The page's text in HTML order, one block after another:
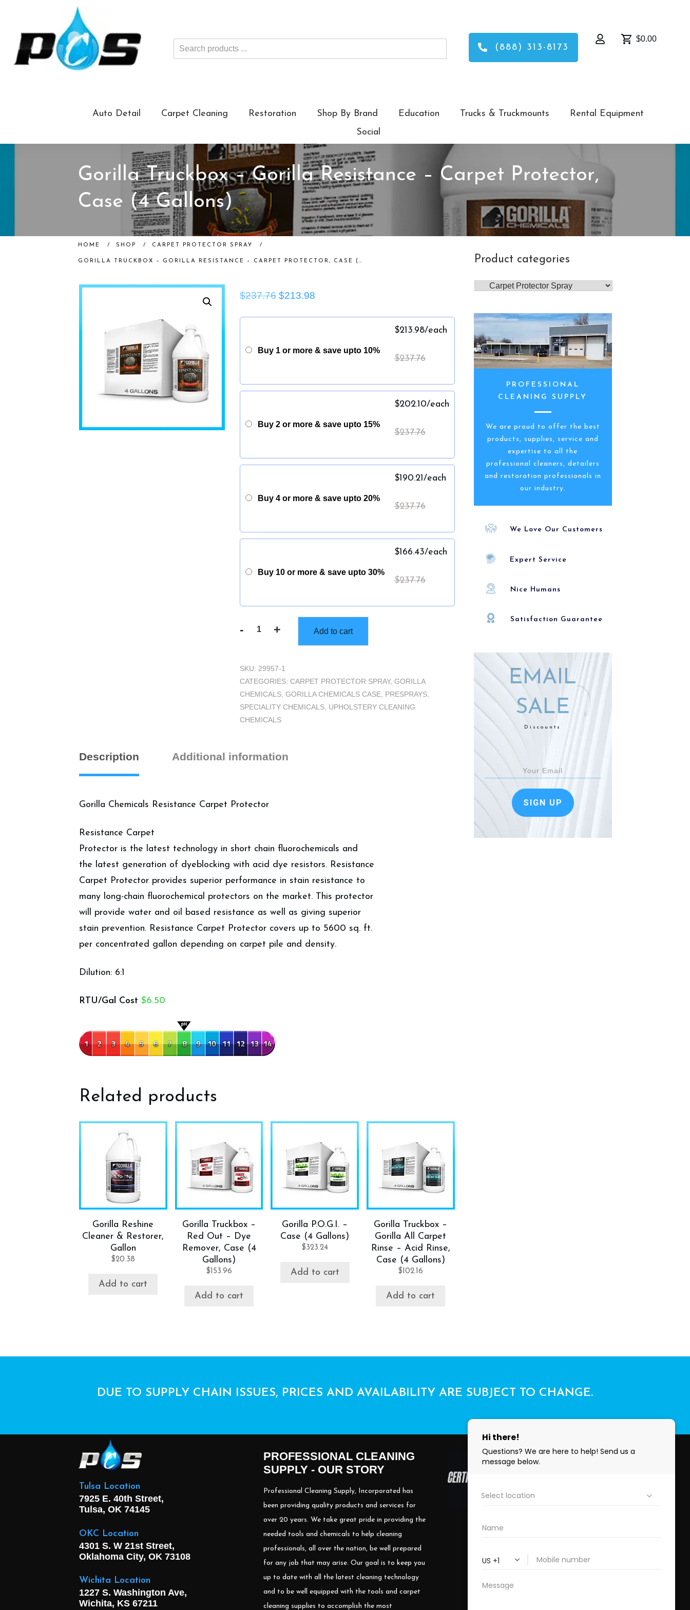
Search
products
(888) 313-8173
$0.00
Auto Detail Carpet Cleaning Restoration Shop By Brand Education Trucks & Truckmounts
Rental Equipment
Social
Gorilla Truckbox – Gorilla Resistance – Carpet Protector,
Case (4 Gallons)
HOME / SHOP / CARPET PROTECTOR SPRAY /
GORILLA TRUCKBOX – GORILLA RESISTANCE – CARPET PROTECTOR, CASE (4 GALLONS)
$237.76$213.98
Buy 1 or more & save upto 10%
$213.98/each
$237.76
Buy 2 or more & save upto 15%
$202.10/each
$237.76
Buy 4 or more & save upto 20%
$190.21/each
$237.76
Buy 10 or more & save upto 30%
$166.43/each
$237.76
-
Gorilla
Gorilla
Resistance
-
Carpet
Protector,
Gallons)
+ Add to cart
SKU: 29957-1
CATEGORIES:CARPET PROTECTOR SPRAY,GORILLA
CHEMICALS ,GORILLA CHEMICALS CASE PRESPRAYS
SPECIALITY CHEMICALS UPHOLSTERY CLEANING
CHEMICALS
Description Additional information
Gorilla Chemicals Resistance Carpet Protector
Resistance Carpet
Protector is the latest technology in short chain fluorochemicals and
the latest generation of dyeblocking with acid dye resistors. Resistance
Carpet Protector provides superior performance in stain resistance to
many long-chain fluorochemical protectors on the market. This protector
will provide water and oil based resistance as well as giving superior
stain prevention. Resistance Carpet Protector covers up to 5600 sq. ft.
per concentrated gallon depending on carpet pile and density.
Dilution: 6:1
RTU/Gal Cost $6.50
Related products
Gorilla Reshine
Cleaner & Restorer,
Gallon
$20.38
Add to cart
Gorilla Truckbox –
Red Out – Dye
Remover, Case (4
Gallons)
$ 153.96
Add to cart
Gorilla P.O.G.I. –
Case (4 Gallons)
$323.24
Add to cart
Gorilla Truckbox –
Gorilla All Carpet
Rinse – Acid Rinse,
Case (4 Gallons)
$ 102.16
Add to cart
Product categories
PROFESSIONAL
CLEANING SUPPLY
We are proud to offer the best
products, supplies, service and
expertise to all the
professional cleaners, detailers
and restoration professionals in
our industry.
We Love Our Customers
Expert Service
Nice Humans
Satisfaction Guarantee
EMAIL
SALE
Discounts
SIGN UP
DUE TO SUPPLY CHAIN ISSUES, PRICES AND AVAILABILITY ARE SUBJECT TO CHANGE.
Tulsa Location
7925 E. 40th Street,
Tulsa, OK 74145
OKC Location
4301 S. W 21st Street,
Oklahoma City, OK 73108
Wichita Location
1227 S. Washington Ave,
Wichita, KS 67211
PROFESSIONAL CLEANING
SUPPLY - OUR STORY
Professional Cleaning Supply, Incorporated has
been providing quality products and services for
over 20 years. We take great pride in providing the
needed tools and chemicals to help cleaning
professionals, all over the nation, be well prepared
for any job that may arise. Our goal is to keep you
up to date with all the latest cleaning technology
and to be well equipped with the tools and carpet
cleaning supplies to accomplish the most